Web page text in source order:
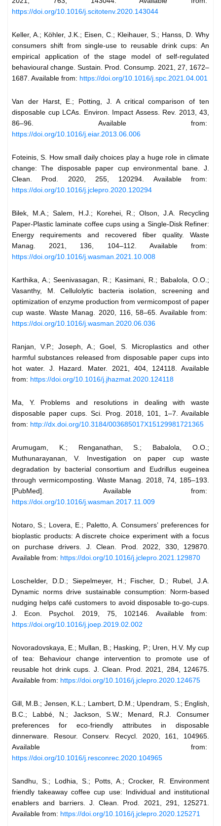
https://doi.org/10.1016/j.scitotenv.2020.143044
Keller, A.; Köhler, J.K.; Eisen, C.; Kleihauer, S.; Hanss, D. Why
consumers shift from single-use to reusable drink cups: An
empirical application of the stage model of self-regulated
behavioural change. Sustain. Prod. Consump. 2021, 27, 1672–
1687. Available from: https://doi.org/10.1016/j.spc.2021.04.001
Van der Harst, E.; Potting, J. A critical comparison of ten
disposable cup LCAs. Environ. Impact Assess. Rev. 2013, 43,
86–96. Available from:
https://doi.org/10.1016/j.eiar.2013.06.006
Foteinis, S. How small daily choices play a huge role in climate
change: The disposable paper cup environmental bane. J.
Clean. Prod. 2020, 255, 120294. Available from:
https://doi.org/10.1016/j.jclepro.2020.120294
Bilek, M.A.; Salem, H.J.; Korehei, R.; Olson, J.A. Recycling
Paper-Plastic laminate coffee cups using a Single-Disk Refiner:
Energy requirements and recovered fiber quality. Waste
Manag. 2021, 136, 104–112. Available from:
https://doi.org/10.1016/j.wasman.2021.10.008
Karthika, A.; Seenivasagan, R.; Kasimani, R.; Babalola, O.O.;
Vasanthy, M. Cellulolytic bacteria isolation, screening and
optimization of enzyme production from vermicompost of paper
cup waste. Waste Manag. 2020, 116, 58–65. Available from:
https://doi.org/10.1016/j.wasman.2020.06.036
Ranjan, V.P.; Joseph, A.; Goel, S. Microplastics and other
harmful substances released from disposable paper cups into
hot water. J. Hazard. Mater. 2021, 404, 124118. Available
from: https://doi.org/10.1016/j.jhazmat.2020.124118
Ma, Y. Problems and resolutions in dealing with waste
disposable paper cups. Sci. Prog. 2018, 101, 1–7. Available
from: http://dx.doi.org/10.3184/003685017X15129981721365
Arumugam, K.; Renganathan, S.; Babalola, O.O.;
Muthunarayanan, V. Investigation on paper cup waste
degradation by bacterial consortium and Eudrillus eugeinea
through vermicomposting. Waste Manag. 2018, 74, 185–193.
[PubMed]. Available from:
https://doi.org/10.1016/j.wasman.2017.11.009
Notaro, S.; Lovera, E.; Paletto, A. Consumers’ preferences for
bioplastic products: A discrete choice experiment with a focus
on purchase drivers. J. Clean. Prod. 2022, 330, 129870.
Available from: https://doi.org/10.1016/j.jclepro.2021.129870
Loschelder, D.D.; Siepelmeyer, H.; Fischer, D.; Rubel, J.A.
Dynamic norms drive sustainable consumption: Norm-based
nudging helps café customers to avoid disposable to-go-cups.
J. Econ. Psychol. 2019, 75, 102146. Available from:
https://doi.org/10.1016/j.joep.2019.02.002
Novoradovskaya, E.; Mullan, B.; Hasking, P.; Uren, H.V. My cup
of tea: Behaviour change intervention to promote use of
reusable hot drink cups. J. Clean. Prod. 2021, 284, 124675.
Available from: https://doi.org/10.1016/j.jclepro.2020.124675
Gill, M.B.; Jensen, K.L.; Lambert, D.M.; Upendram, S.; English,
B.C.; Labbé, N.; Jackson, S.W.; Menard, R.J. Consumer
preferences for eco-friendly attributes in disposable
dinnerware. Resour. Conserv. Recycl. 2020, 161, 104965.
Available from:
https://doi.org/10.1016/j.resconrec.2020.104965
Sandhu, S.; Lodhia, S.; Potts, A.; Crocker, R. Environment
friendly takeaway coffee cup use: Individual and institutional
enablers and barriers. J. Clean. Prod. 2021, 291, 125271.
Available from: https://doi.org/10.1016/j.jclepro.2020.125271